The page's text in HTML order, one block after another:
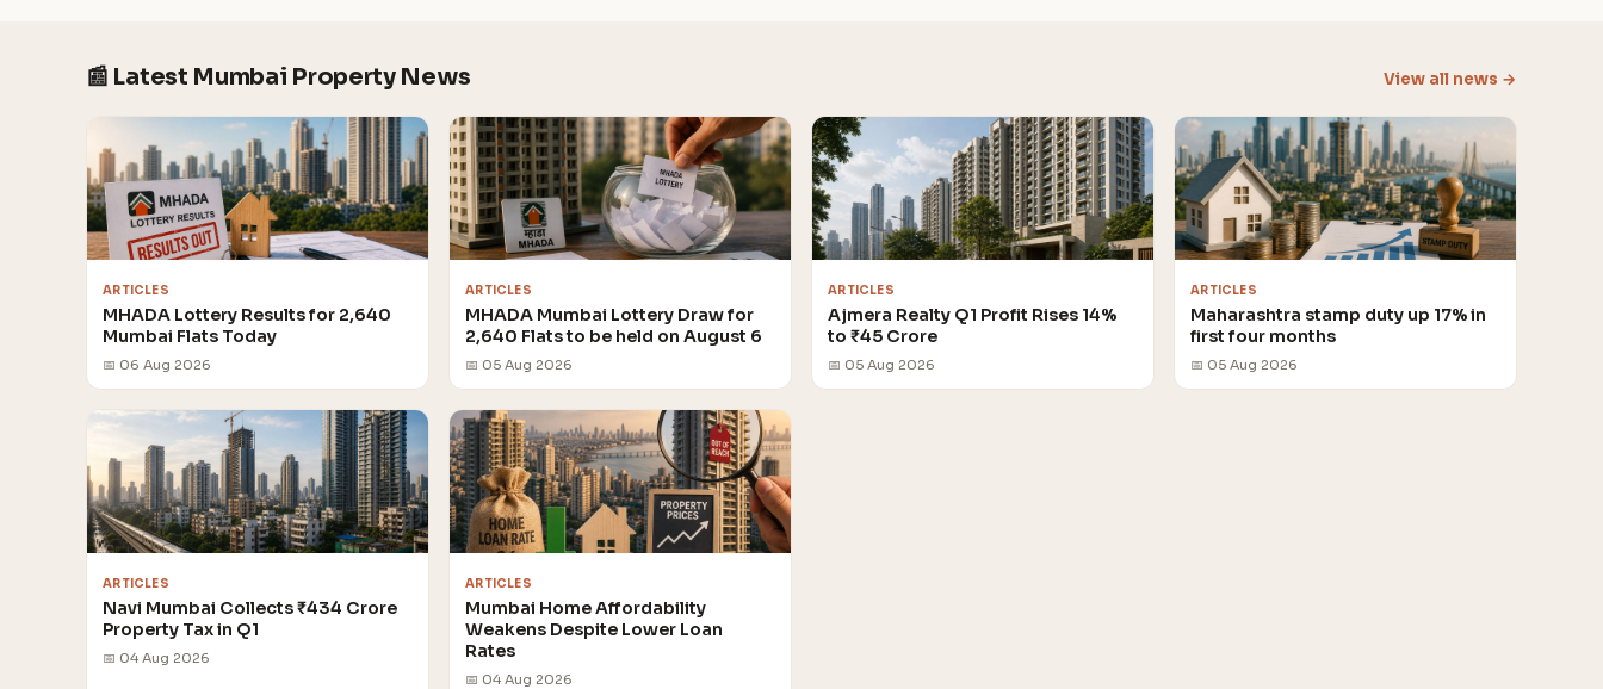
📰 Latest Mumbai Property News View all news →
ARTICLES
MHADA Lottery Results for 2,640
Mumbai Flats Today
📅 06 Aug 2026
ARTICLES
MHADA Mumbai Lottery Draw for
2,640 Flats to be held on August 6
📅 05 Aug 2026
ARTICLES
Ajmera Realty Q1 Profit Rises 14%
to ₹45 Crore
📅 05 Aug 2026
ARTICLES
Maharashtra stamp duty up 17% in
first four months
📅 05 Aug 2026
ARTICLES
Navi Mumbai Collects ₹434 Crore
Property Tax in Q1
📅 04 Aug 2026
ARTICLES
Mumbai Home Affordability
Weakens Despite Lower Loan
Rates
📅 04 Aug 2026